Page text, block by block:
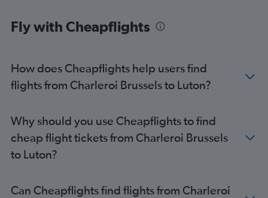
Fly with Cheapflights
How does Cheapflights help users find
flights from Charleroi Brussels to Luton?
Why should you use Cheapflights to find
cheap flight tickets from Charleroi Brussels
to Luton?
Can Cheapflights find flights from Charleroi